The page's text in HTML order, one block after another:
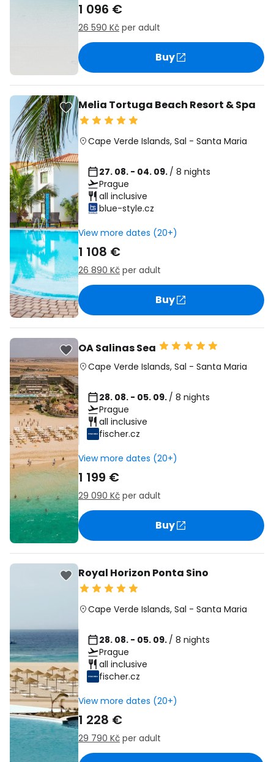
1 096 €
26 590 Kč per adult
Buy
Melia Tortuga Beach Resort & Spa
Cape Verde Islands, Sal - Santa Maria
27. 08. - 04. 09. / 8 nights
Prague
all inclusive
blue-style.cz
View more dates (20+)
1 108 €
26 890 Kč per adult
Buy
OA Salinas Sea
Cape Verde Islands, Sal - Santa Maria
28. 08. - 05. 09. / 8 nights
Prague
all inclusive
fischer.cz
View more dates (20+)
1 199 €
29 090 Kč per adult
Buy
Royal Horizon Ponta Sino
Cape Verde Islands, Sal - Santa Maria
28. 08. - 05. 09. / 8 nights
Prague
all inclusive
fischer.cz
View more dates (20+)
1 228 €
29 790 Kč per adult